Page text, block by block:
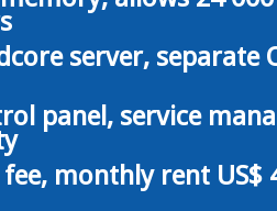
server, separate
panel, service
monthly rent US$